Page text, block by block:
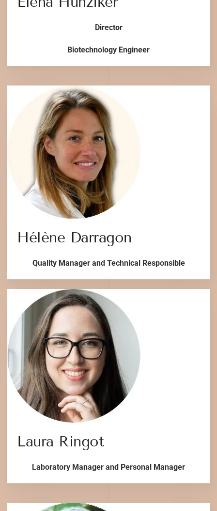
Director
Biotechnology Engineer
Hélène Darragon
Quality Manager and Technical Responsible
Laura Ringot
Laboratory Manager and Personal Manager